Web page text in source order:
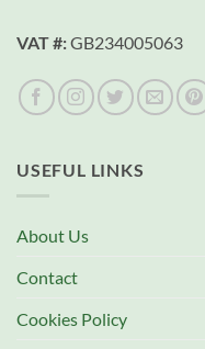
VAT #:GB234005063
USEFUL LINKS
About Us
Contact
Cookies Policy